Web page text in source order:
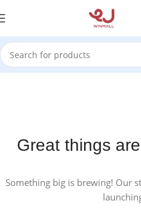
Great things
Something big is brewing! Our